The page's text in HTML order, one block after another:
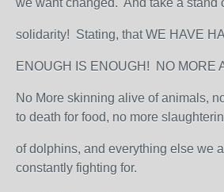
we want changed. And take a stand
solidarity! Stating, that WE HAVE
ENOUGH IS ENOUGH! NO MORE
No More skinning alive of animals,
to death for food, no more
of dolphins, and everything else we
constantly fighting for.